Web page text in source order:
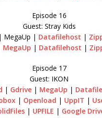
Episode 16
Guest: Stray Kids
| MegaUp | Datafilehost |
MegaUp | Datafilehost |
Episode 17
Guest: IKON
| Gdrive| MegaUp |
| Openload | UppIT |
| UPFILE | Google